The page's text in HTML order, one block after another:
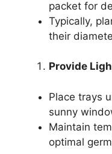
packet for
Typically,
their
Provide
Place trays
sunny
Maintain
optimal